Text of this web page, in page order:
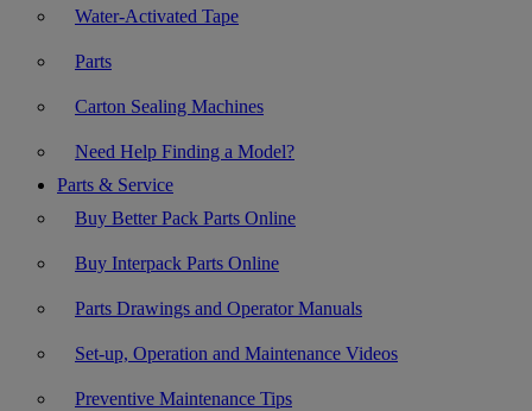
Water-Activated Tape
Parts
Carton Sealing Machines
Need Help Finding a Model?
Parts & Service
Buy Better Pack Parts Online
Buy Interpack Parts Online
Parts Drawings and Operator Manuals
Set-up, Operation and Maintenance Videos
Preventive Maintenance Tips